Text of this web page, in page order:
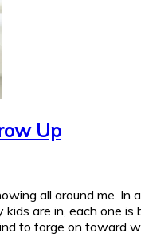
Up
all around me. In
are in, each one is
to forge on toward